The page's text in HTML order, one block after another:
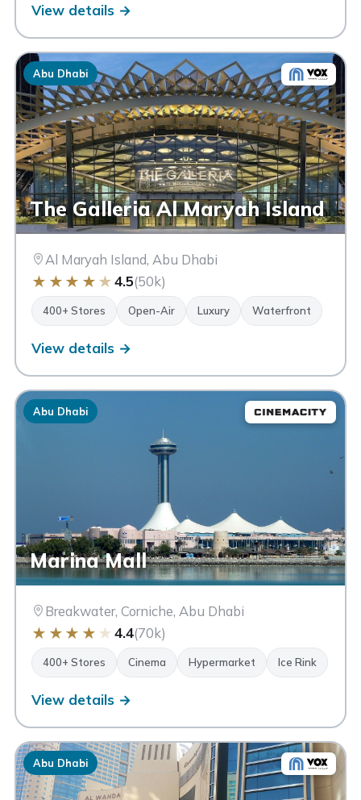
View details →
Abu Dhabi
The Galleria Al Maryah Island
Al Maryah Island, Abu Dhabi
★ ★ ★ ★ ★4.5(50k)
400+ Stores Open-Air Luxury Waterfront
View details →
Abu Dhabi
Marina Mall
Breakwater, Corniche, Abu Dhabi
★ ★ ★ ★ ★ 4.4(70k)
400+ Stores Cinema Hypermarket Ice Rink
View details →
Abu Dhabi